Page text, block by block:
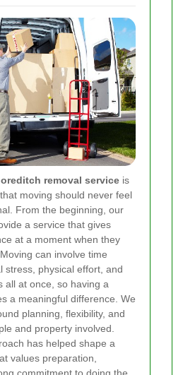
removal service is
moving should never feel
From the beginning, our
a service that gives
at a moment when they
can involve time
stress, physical effort, and
all at once, so having a
a meaningful difference. We
planning, flexibility, and
and property involved.
has helped shape a
values preparation,